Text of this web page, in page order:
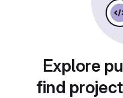
Explore
find